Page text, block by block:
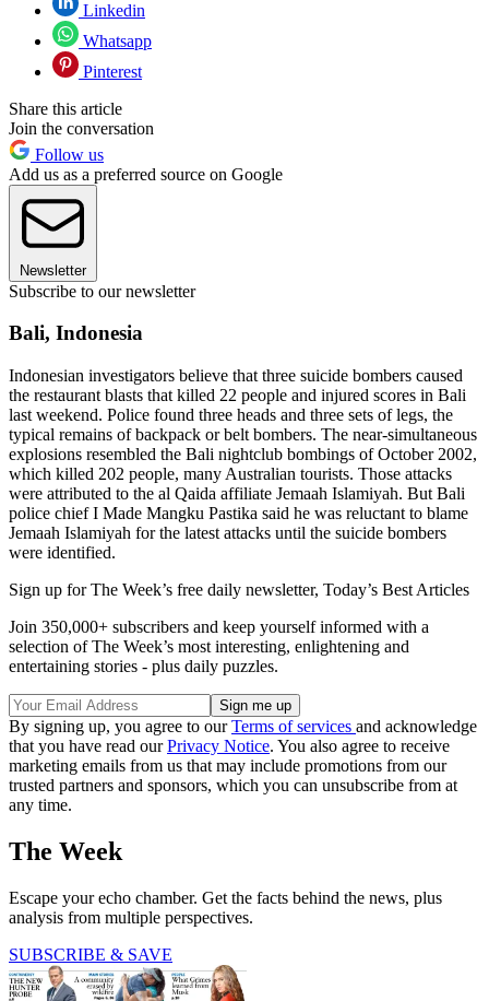
Linkedin
Whatsapp
Pinterest
Share this article
Join the conversation
Follow us
Add us as a preferred source on Google
Newsletter
Subscribe to our newsletter
Bali, Indonesia
Indonesian investigators believe that three suicide bombers caused
the restaurant blasts that killed 22 people and injured scores in Bali
last weekend. Police found three heads and three sets of legs, the
typical remains of backpack or belt bombers. The near-simultaneous
explosions resembled the Bali nightclub bombings of October 2002,
which killed 202 people, many Australian tourists. Those attacks
were attributed to the al Qaida affiliate Jemaah Islamiyah. But Bali
police chief I Made Mangku Pastika said he was reluctant to blame
Jemaah Islamiyah for the latest attacks until the suicide bombers
were identified.
Sign up for The Week’s free daily newsletter, Today’s Best Articles
Join 350,000+ subscribers and keep yourself informed with a
selection of The Week’s most interesting, enlightening and
entertaining stories - plus daily puzzles.
By signing up, you agree to ourTerms of services and acknowledge
that you have read ourPrivacy Notice. You also agree to receive
marketing emails from us that may include promotions from our
trusted partners and sponsors, which you can unsubscribe from at
any time.
The Week
Escape your echo chamber. Get the facts behind the news, plus
analysis from multiple perspectives.
SUBSCRIBE & SAVE